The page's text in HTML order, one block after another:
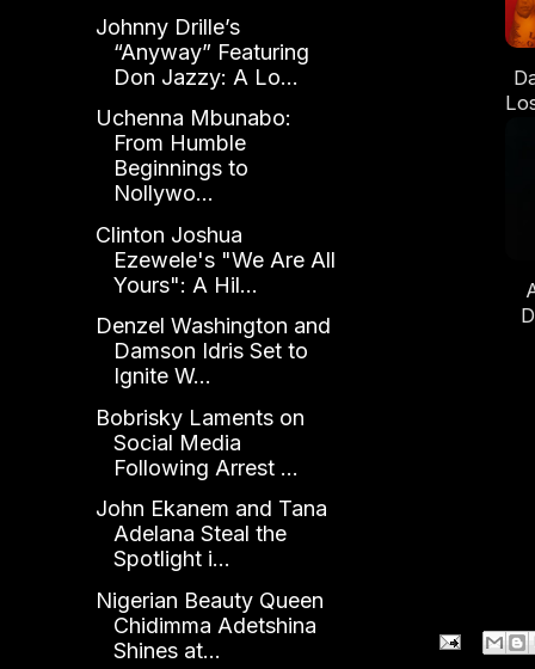
Johnny Drille’s
“Anyway” Featuring
Don Jazzy: A Lo...
Uchenna Mbunabo:
From Humble
Beginnings to
Nollywo...
Clinton Joshua
Ezewele's "We Are All
Yours": A Hil...
Denzel Washington and
Damson Idris Set to
Ignite W...
Bobrisky Laments on
Social Media
Following Arrest ...
John Ekanem and Tana
Adelana Steal the
Spotlight i...
Nigerian Beauty Queen
Chidimma Adetshina
Shines at...